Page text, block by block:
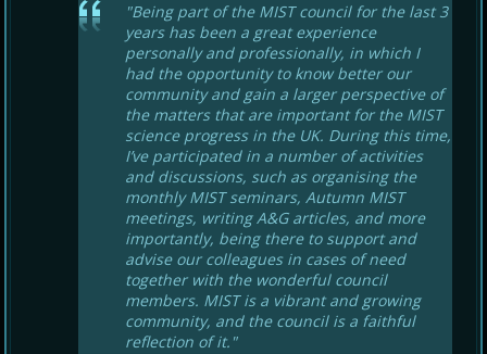
"Being part of the MIST council for the last 3
years has been a great experience
personally and professionally, in which I
had the opportunity to know better our
community and gain a larger perspective of
the matters that are important for the MIST
science progress in the UK. During this time,
I’ve participated in a number of activities
and discussions, such as organising the
monthly MIST seminars, Autumn MIST
meetings, writing A&G articles, and more
importantly, being there to support and
advise our colleagues in cases of need
together with the wonderful council
members. MIST is a vibrant and growing
community, and the council is a faithful
reflection of it."